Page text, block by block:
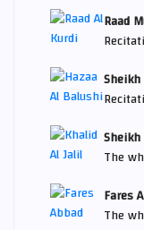
Raad
The
Fares
The